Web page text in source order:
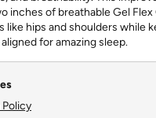
inches of breathable Gel Flex
like hips and shoulders while
for amazing sleep.